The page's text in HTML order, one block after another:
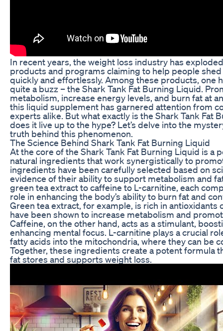
In recent years, the weight loss industry has
products and programs claiming to help people
quickly and effortlessly. Among these products, one
quite a buzz – the Shark Tank Fat Burning Liquid.
metabolism, increase energy levels, and burn fat at
this liquid supplement has garnered attention from
experts alike. But what exactly is the Shark Tank Fat
does it live up to the hype? Let’s delve into the
truth behind this phenomenon.
The Science Behind Shark Tank Fat Burning Liquid
At the core of the Shark Tank Fat Burning Liquid is a
natural ingredients that work synergistically to
ingredients have been carefully selected based on
evidence of their ability to support metabolism and
green tea extract to caffeine to L-carnitine, each
role in enhancing the body’s ability to burn fat and
Green tea extract, for example, is rich in antioxidants
have been shown to increase metabolism and
Caffeine, on the other hand, acts as a stimulant,
enhancing mental focus. L-carnitine plays a crucial
fatty acids into the mitochondria, where they can be
Together, these ingredients create a potent formula
fat stores and supports weight loss.